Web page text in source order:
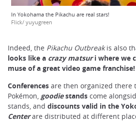
In Yokohama the Pikachu are real stars!
Flick/ yuyugreen
Indeed, the Pikachu Outbreakis also
looks like a crazy matsur i where we
muse of a great video game franchise!
Conferences are then organized there
Pokémon, goodie stands come
stands, and discounts valid in the
Centerare distributed at different